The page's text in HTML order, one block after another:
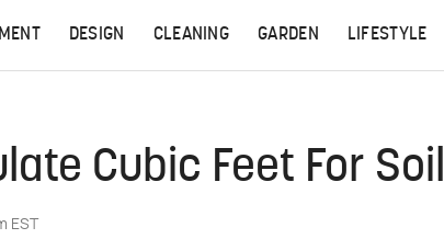
DESIGN CLEANING GARDEN LIFESTYLE
Cubic Feet For Soil
EST